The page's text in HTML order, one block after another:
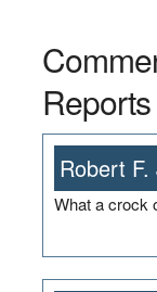
Reports
Robert
What a crock